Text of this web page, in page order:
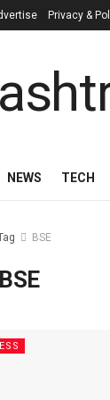
Privacy &
NEWS TECH
BSE
BSE